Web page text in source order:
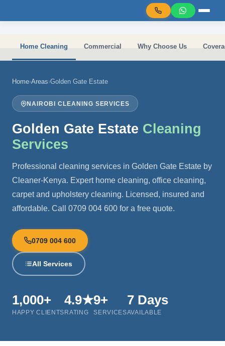
Home Cleaning Commercial Why Choose Us
Home›Areas›Golden Gate Estate
NAIROBI CLEANING SERVICES
Golden Gate Estate Cleaning
Services
Professional cleaning services in Golden Gate Estate by
Cleaner-Kenya. Expert home cleaning, office cleaning,
carpet and upholstery cleaning. Licensed, insured and
affordable. Call 0709 004 600 for a free quote.
0709 004 600
All Services
1,000+
HAPPY CLIENTS
4.9★
RATING
9+
SERVICES
7 Days
AVAILABLE